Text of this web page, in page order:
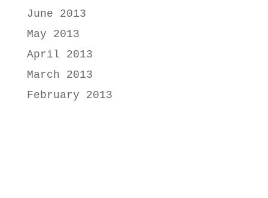
June 2013
May 2013
April 2013
March 2013
February 2013